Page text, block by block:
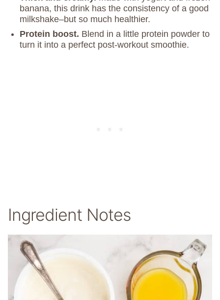
banana, this drink has the consistency of a good
milkshake–but so much healthier.
Protein boost. Blend in a little protein powder to
turn it into a perfect post-workout smoothie.
Ingredient Notes